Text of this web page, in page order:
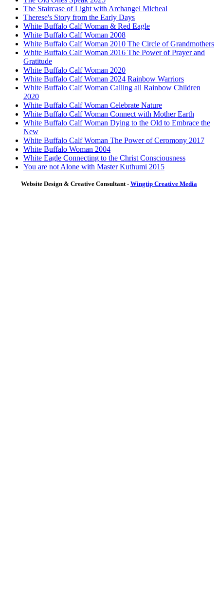
The Staircase of Light with Archangel Micheal
Therese's Story from the Early Days
White Buffalo Calf Woman & Red Eagle
White Buffalo Calf Woman 2008
White Buffalo Calf Woman 2010 The Circle of Grandmothers
White Buffalo Calf Woman 2016 The Power of Prayer and
Gratitude
White Buffalo Calf Woman 2020
White Buffalo Calf Woman 2024 Rainbow Warriors
White Buffalo Calf Woman Calling all Rainbow Children
2020
White Buffalo Calf Woman Celebrate Nature
White Buffalo Calf Woman Connect with Mother Earth
White Buffalo Calf Woman Dying to the Old to Embrace the
New
White Buffalo Calf Woman The Power of Ceromony 2017
White Buffalo Woman 2004
White Eagle Connecting to the Christ Consciousness
You are not Alone with Master Kuthumi 2015
Website Design & Creative Consultant - Wingtip Creative Media